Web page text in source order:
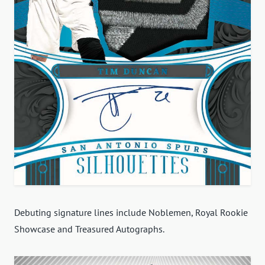
Debuting signature lines include Noblemen, Royal Rookie
Showcase and Treasured Autographs.